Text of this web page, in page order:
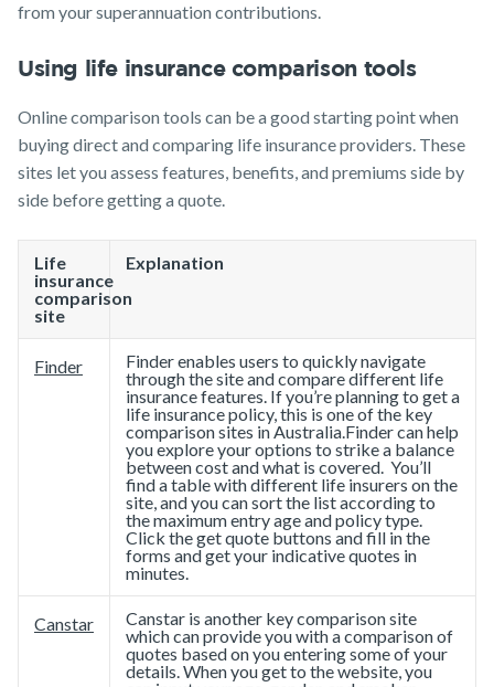
from your superannuation contributions.
Using life insurance comparison tools
Online comparison tools can be a good starting point when
buying direct and comparing life insurance providers. These
sites let you assess features, benefits, and premiums side by
side before getting a quote.
Life
insurance
comparison
site
Explanation
Finder
Finder enables users to quickly navigate
through the site and compare different life
insurance features. If you’re planning to get a
​life insurance policy​, this is one of the key
comparison sites in Australia.Finder can help
you explore your options to strike a balance
between cost and what is covered. You’ll
find a table with different life insurers on the
site, and you can sort the list according to
the maximum entry age and policy type.
Click the get quote buttons and fill in the
forms and get your indicative quotes in
minutes.
Canstar
Canstar is another key comparison site
which can provide you with a comparison of
quotes based on you entering some of your
details. When you get to the website, you